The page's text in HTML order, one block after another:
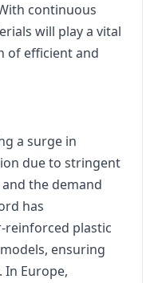
continuous
will play a vital
of efficient and
a surge in
due to stringent
the demand
has
plastic
ensuring
Europe,